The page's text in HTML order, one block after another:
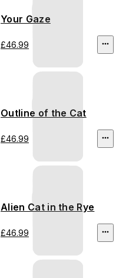
Your Gaze
£46.99
Outline of the Cat
£46.99
Alien Cat in the Rye
£46.99